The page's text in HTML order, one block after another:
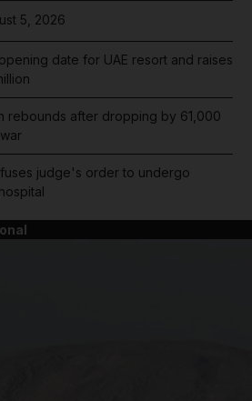
5, 2026
date for UAE resort and raises
rebounds after dropping by 61,000
judge's order to undergo